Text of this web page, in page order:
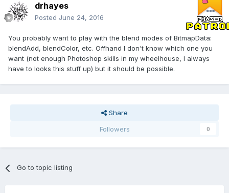
drhayes
Posted June 24, 2016
You probably want to play with the blend modes of BitmapData:
blendAdd, blendColor, etc. Offhand I don't know which one you
want (not enough Photoshop skills in my wheelhouse, I always
have to looks this stuff up) but it should be possible.
Share
Followers
0
Go to topic listing